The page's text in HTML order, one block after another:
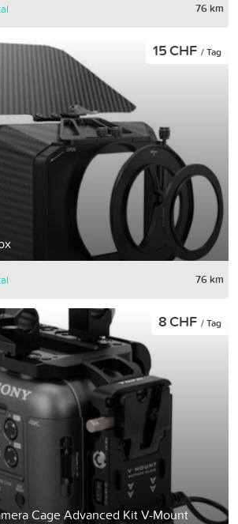
76 km
15 CHF / Tag
76 km
Cage Advanced Kit V-Mount
8 CHF / Tag